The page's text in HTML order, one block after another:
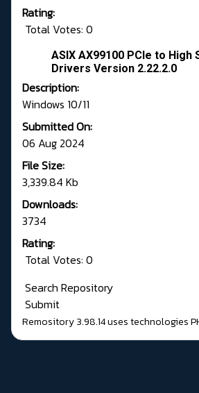
Rating:
Total Votes: 0
ASIX AX99100 PCIe to
Drivers Version 2.22.2.0
Description:
Windows 10/11
Submitted On:
06 Aug 2024
File Size:
3,339.84 Kb
Downloads:
3734
Rating:
Total Votes: 0
Search Repository
Submit
Remository 3.98.14uses technologies